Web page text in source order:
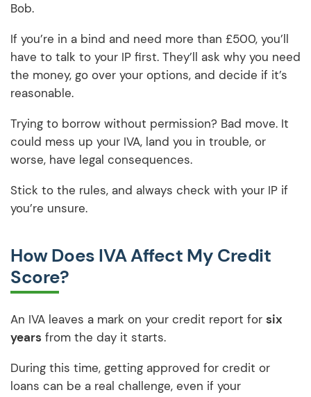
Bob.
If you’re in a bind and need more than £500, you’ll
have to talk to your IP first. They’ll ask why you need
the money, go over your options, and decide if it’s
reasonable.
Trying to borrow without permission? Bad move. It
could mess up your IVA, land you in trouble, or
worse, have legal consequences.
Stick to the rules, and always check with your IP if
you’re unsure.
How Does IVA Affect My Credit
Score?
An IVA leaves a mark on your credit report for six
years from the day it starts.
During this time, getting approved for credit or
loans can be a real challenge, even if your